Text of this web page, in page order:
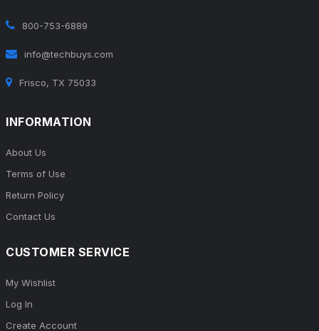
800-753-6889
info@techbuys.com
Frisco, TX 75033
INFORMATION
About Us
Terms of Use
Return Policy
Contact Us
CUSTOMER SERVICE
My Wishlist
Log In
Create Account